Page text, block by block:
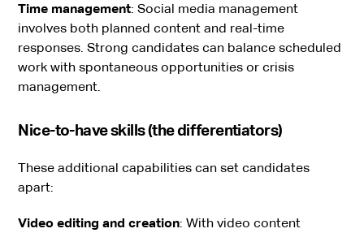
Time management: Social media management
involves both planned content and real-time
responses. Strong candidates can balance scheduled
work with spontaneous opportunities or crisis
management.
Nice-to-have skills (the differentiators)
These additional capabilities can set candidates
apart:
Video editing and creation: With video content